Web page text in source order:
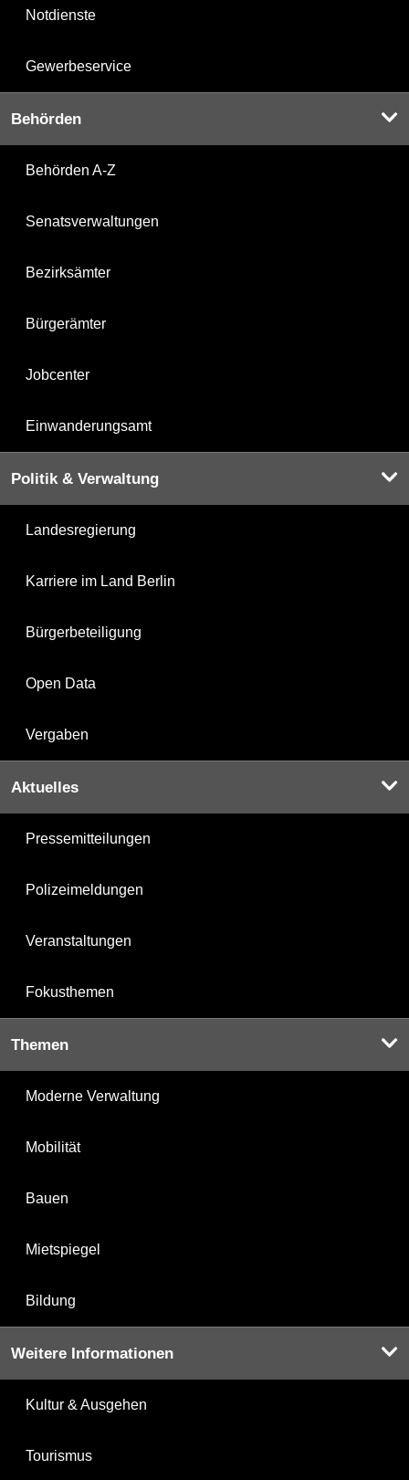
Notdienste
Gewerbeservice
Behörden
Behörden A-Z
Senatsverwaltungen
Bezirksämter
Bürgerämter
Jobcenter
Einwanderungsamt
Politik & Verwaltung
Landesregierung
Karriere im Land Berlin
Bürgerbeteiligung
Open Data
Vergaben
Aktuelles
Pressemitteilungen
Polizeimeldungen
Veranstaltungen
Fokusthemen
Themen
Moderne Verwaltung
Mobilität
Bauen
Mietspiegel
Bildung
Weitere Informationen
Kultur & Ausgehen
Tourismus